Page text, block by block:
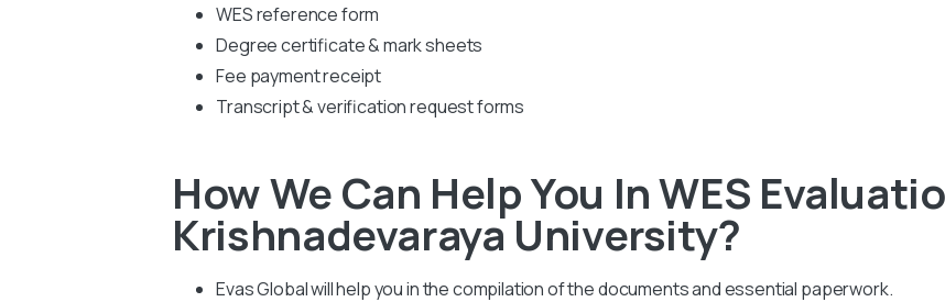
WES reference form
Degree certificate & mark sheets
Fee payment receipt
Transcript & verification request forms
How We Can Help You In WES
Krishnadevaraya University?
Evas Global will help you in the compilation of the documents and essential paperwork.